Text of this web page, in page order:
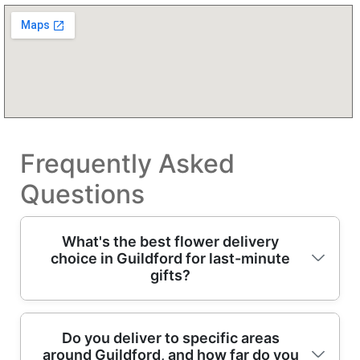
Frequently Asked
Questions
What's the best flower delivery
choice in Guildford for last-minute
gifts?
If you're searching for a reliable Guildford
flower delivery, choose a local florist that can
Do you deliver to specific areas
around Guildford, and how far do you